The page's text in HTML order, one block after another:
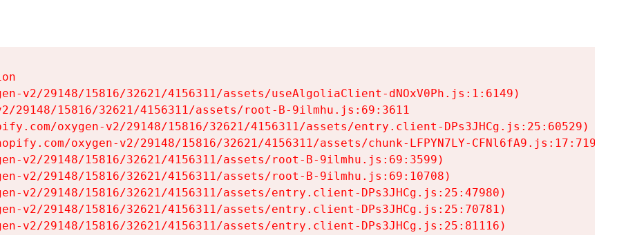
v2/29148/15816/32621/4156311/assets/useAlgoliaClient-dNOxV0Ph.js:1:6149)
29148/15816/32621/4156311/assets/root-B-9ilmhu.js:69:3611
oxygen-v2/29148/15816/32621/4156311/assets/entry.client-DPs3JHCg.js:25:60529)
oxygen-v2/29148/15816/32621/4156311/assets/chunk-LFPYN7LY-CFNl6fA9.js:17:7197)
v2/29148/15816/32621/4156311/assets/root-B-9ilmhu.js:69:3599)
v2/29148/15816/32621/4156311/assets/root-B-9ilmhu.js:69:10708)
v2/29148/15816/32621/4156311/assets/entry.client-DPs3JHCg.js:25:47980)
v2/29148/15816/32621/4156311/assets/entry.client-DPs3JHCg.js:25:70781)
v2/29148/15816/32621/4156311/assets/entry.client-DPs3JHCg.js:25:81116)